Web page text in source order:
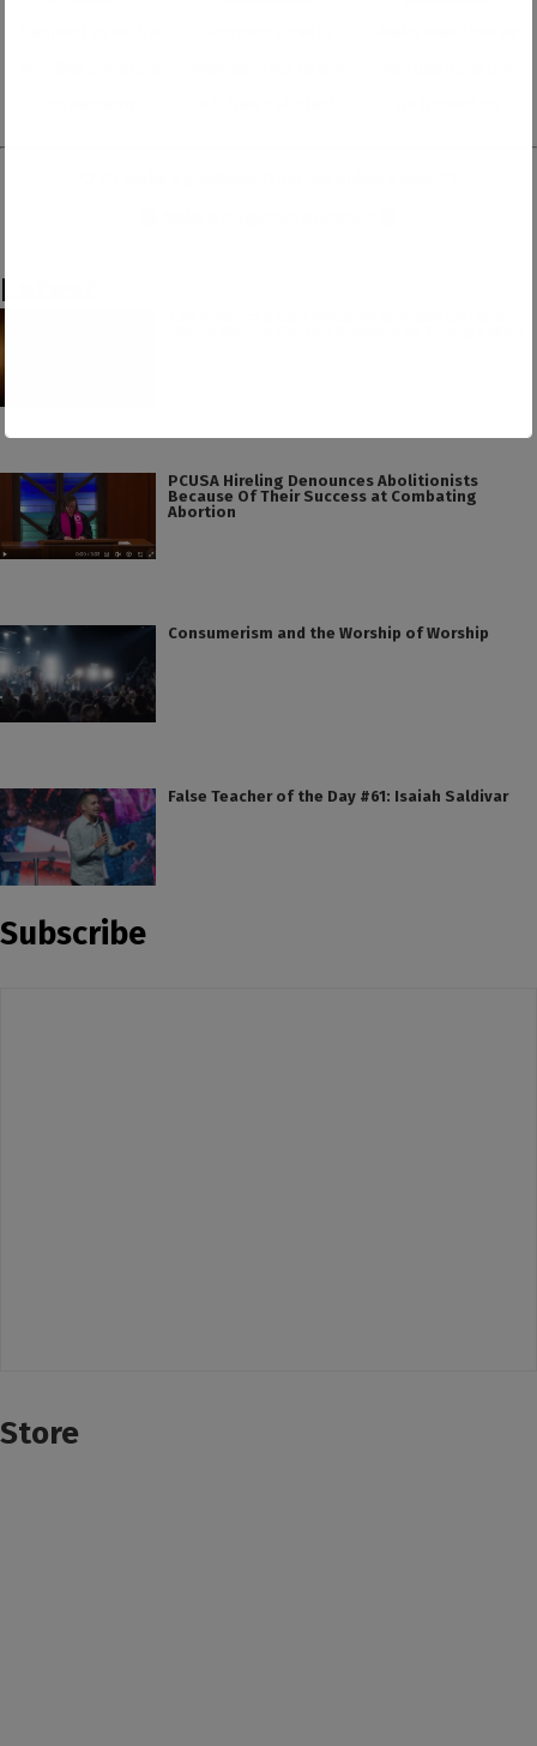
Latest
PCUSA Hireling Denounces Abolitionists
Because Of Their Success at Combating
Abortion
Consumerism and the Worship of Worship
False Teacher of the Day #61: Isaiah Saldivar
Subscribe
Store